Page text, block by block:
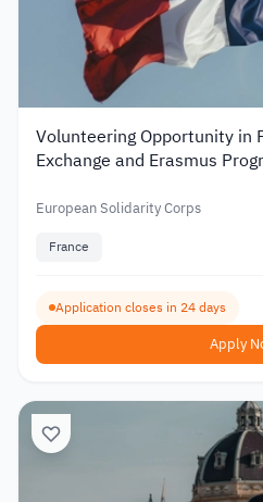
Volunteering Opportunity in
Exchange and Erasmus
European Solidarity Corps
France
Application closes in 24 days
Apply